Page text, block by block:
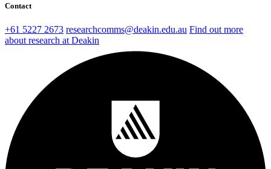
Contact
+61 5227 2673 researchcomms@deakin.edu.au Find out more
about research at Deakin